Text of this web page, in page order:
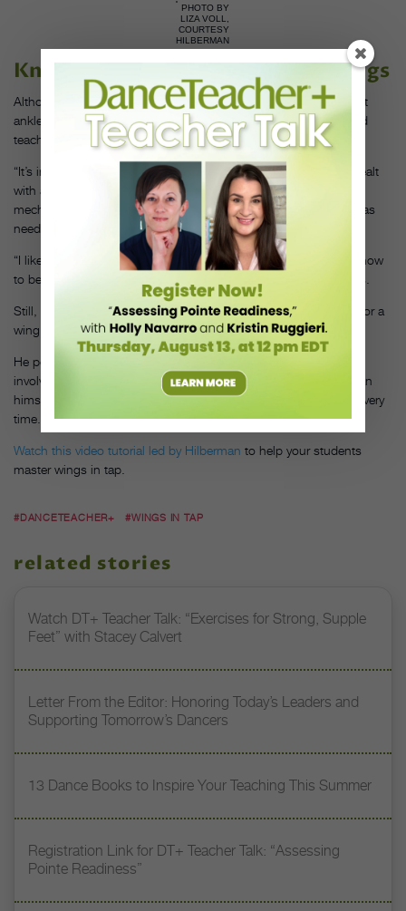
PHOTO BY
LIZA VOLL,
COURTESY
HILBERMAN
Knowing When to Spread Your Wings
Although a wing may look risky, especially for students with past
ankle injuries, dancers can master it through careful practice and
teacher support.
“It’s important to acknowledge the fear,” says Leslie, who has dealt
with ankle troubles. “You can help students feel confident in the
mechanics of the step and then offer different levels of support as
needed.”
“I like to teach wings sooner rather than later, before students know
to be scared and they’re not afraid to jump,” Griffith Walker adds.
Still, airborne steps aren’t for everyone. “There is no need at all for a
wing in an adult student’s vocabulary,” says Hilberman.
He points out that with some flash steps, there’s a bit of luck
involved, and dancers hope they nail it. With wings, as Hilberman
himself experienced as a student, there are ways to get it right every
time. “I didn’t have to hope, I just had to practice,” he says.
Watch this video tutorial led by Hilberman to help your students
master wings in tap.
#DANCETEACHER+ #WINGS IN TAP
related stories
Watch DT+ Teacher Talk: “Exercises for Strong, Supple
Feet” with Stacey Calvert
Letter From the Editor: Honoring Today’s Leaders and
Supporting Tomorrow’s Dancers
13 Dance Books to Inspire Your Teaching This Summer
Registration Link for DT+ Teacher Talk: “Assessing
Pointe Readiness”